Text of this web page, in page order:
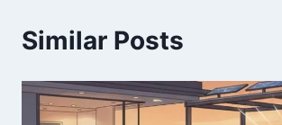
Similar Posts